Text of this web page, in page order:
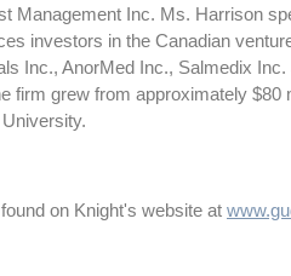
Management Inc. Ms. Harrison
investors in the Canadian
Inc., AnorMed Inc., Salmedix
grew from approximately
on Knight's website at